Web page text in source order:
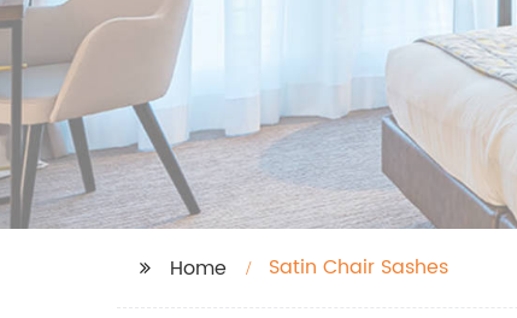
Home Satin Chair Sashes